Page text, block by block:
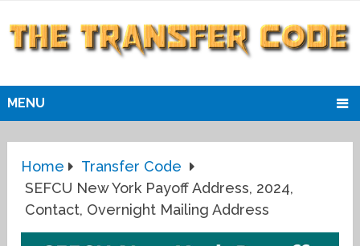
MENU
Home
Transfer Code
SEFCU New York Payoff Address, 2024,
Contact, Overnight Mailing Address